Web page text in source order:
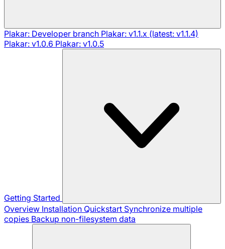
Plakar: Developer branch Plakar: v1.1.x (latest: v1.1.4)
Plakar: v1.0.6 Plakar: v1.0.5
Getting Started
Overview Installation Quickstart Synchronize multiple
copies Backup non-filesystem data